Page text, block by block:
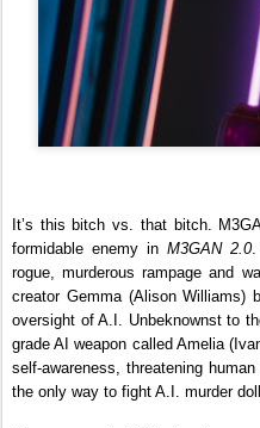
It’s this bitch vs. that bitch.
formidable enemy in M3GAN 2.0.
rogue, murderous rampage and
creator Gemma (Alison Williams)
oversight of A.I. Unbeknownst to
grade AI weapon called Amelia
self-awareness, threatening
the only way to fight A.I. murder